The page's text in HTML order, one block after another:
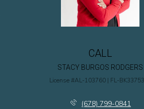
CALL
STACY BURGOS RODGERS
License #AL-103760 | FL-
(678) 799-0841